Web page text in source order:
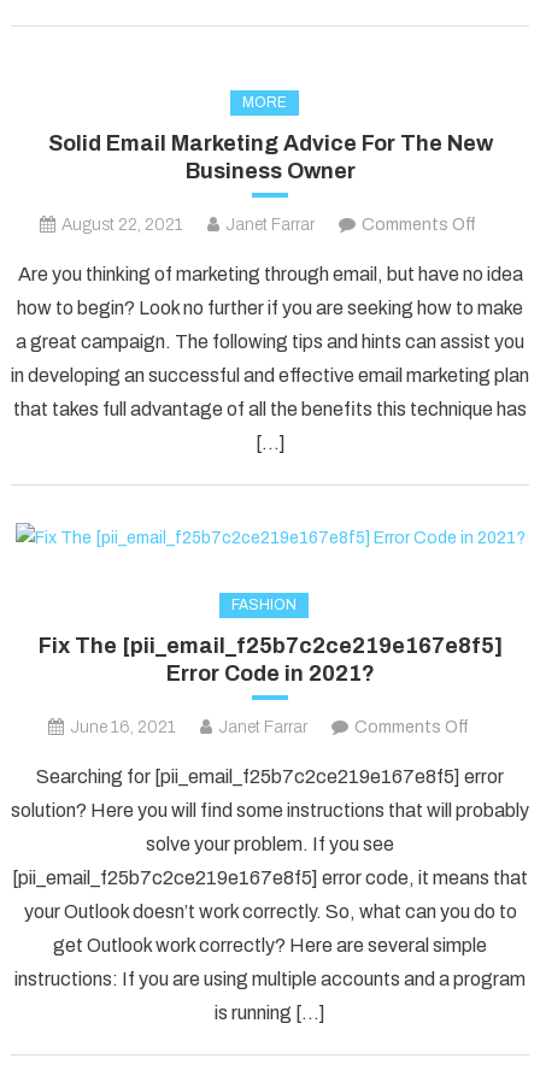
MORE
Solid Email Marketing Advice For The New
Business Owner
August 22, 2021 Janet Farrar Comments Off
Email
Advice
For
The
Are you thinking of marketing through email, but have no idea
how to begin? Look no further if you are seeking how to make
a great campaign. The following tips and hints can assist you
in developing an successful and effective email marketing plan
that takes full advantage of all the benefits this technique has
[…]
FASHION
Fix The [pii_email_f25b7c2ce219e167e8f5]
Error Code in 2021?
June 16, 2021 Janet Farrar Comments Offon
The
Code
in
2021?
Searching for [pii_email_f25b7c2ce219e167e8f5] error
solution? Here you will find some instructions that will probably
solve your problem. If you see
[pii_email_f25b7c2ce219e167e8f5] error code, it means that
your Outlook doesn’t work correctly. So, what can you do to
get Outlook work correctly? Here are several simple
instructions: If you are using multiple accounts and a program
is running […]